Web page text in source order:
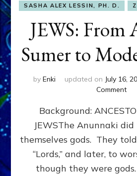
SASHA ALEX LESSIN, PH. D.
JEWS: From
Sumer to
by Enki updated on July 16,
Commenton
to
Background:
JEWSThe Anunnaki
themselves gods. They
“Lords,” and later, to
though they were